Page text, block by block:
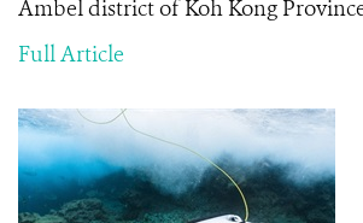
Ambel district of Koh Kong
Full Article